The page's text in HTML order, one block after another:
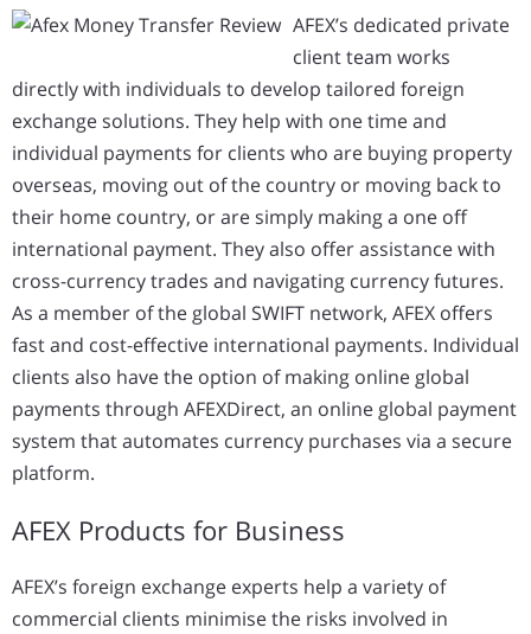
AFEX’s dedicated private
client team works
directly with individuals to develop tailored foreign
exchange solutions. They help with one time and
individual payments for clients who are buying property
overseas, moving out of the country or moving back to
their home country, or are simply making a one off
international payment. They also offer assistance with
cross-currency trades and navigating currency futures.
As a member of the global SWIFT network, AFEX offers
fast and cost-effective international payments. Individual
clients also have the option of making online global
payments through AFEXDirect, an online global payment
system that automates currency purchases via a secure
platform.
AFEX Products for Business
AFEX’s foreign exchange experts help a variety of
commercial clients minimise the risks involved in